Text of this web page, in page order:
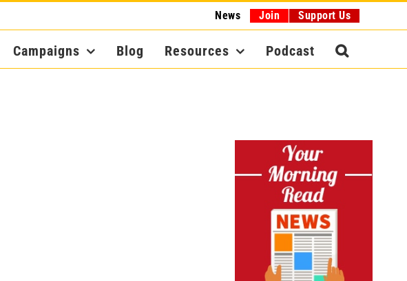
News Join Support Us
Campaigns Blog Resources Podcast